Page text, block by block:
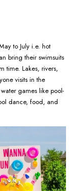
to July i.e. hot
bring their swimsuits
time. Lakes, rivers,
visits in the
games like pool-
dance, food, and